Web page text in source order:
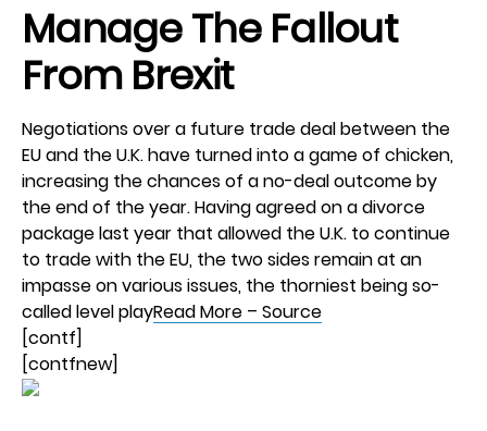
Manage The Fallout
From Brexit
Negotiations over a future trade deal between the
EU and the U.K. have turned into a game of chicken,
increasing the chances of a no-deal outcome by
the end of the year. Having agreed on a divorce
package last year that allowed the U.K. to continue
to trade with the EU, the two sides remain at an
impasse on various issues, the thorniest being so-
called level playRead More – Source
[contf]
[contfnew]